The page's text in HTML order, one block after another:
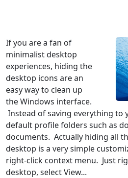
If you are a fan of
minimalist desktop
experiences, hiding the
desktop icons are an
easy way to clean up
the Windows interface.
Instead of saving everything to
default profile folders such as
documents. Actually hiding all
desktop is a very simple
right-click context menu. Just
desktop, select View...